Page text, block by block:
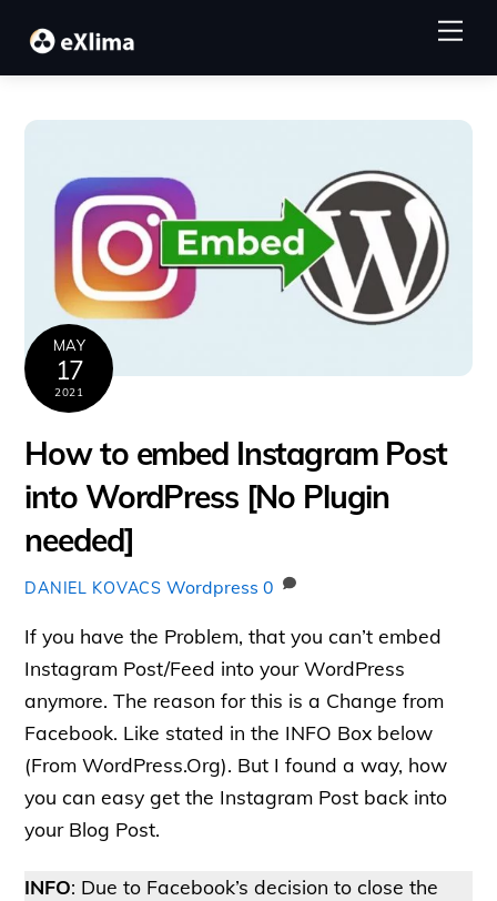
content
MAY
17
2021
How to embed Instagram Post
into WordPress [No Plugin
needed]
DANIEL KOVACS Wordpress 0
If you have the Problem, that you can’t embed
Instagram Post/Feed into your WordPress
anymore. The reason for this is a Change from
Facebook. Like stated in the INFO Box below
(From WordPress.Org). But I found a way, how
you can easy get the Instagram Post back into
your Blog Post.
INFO: Due to Facebook’s decision to close the